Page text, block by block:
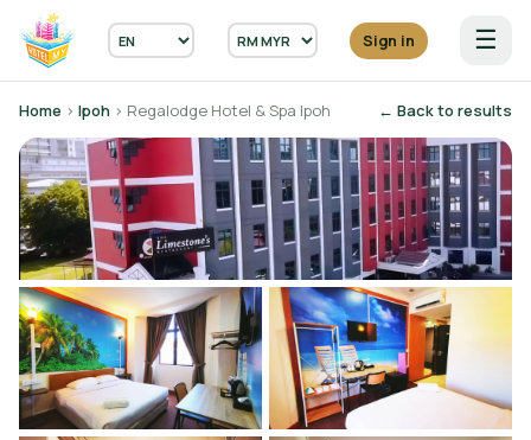
Sign in ☰
Home › Ipoh › Regalodge Hotel & Spa Ipoh ← Back to results